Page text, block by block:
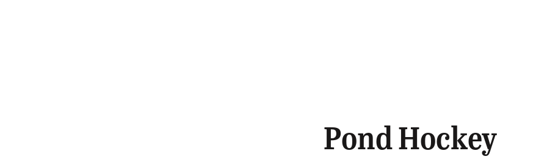
Pond Hockey